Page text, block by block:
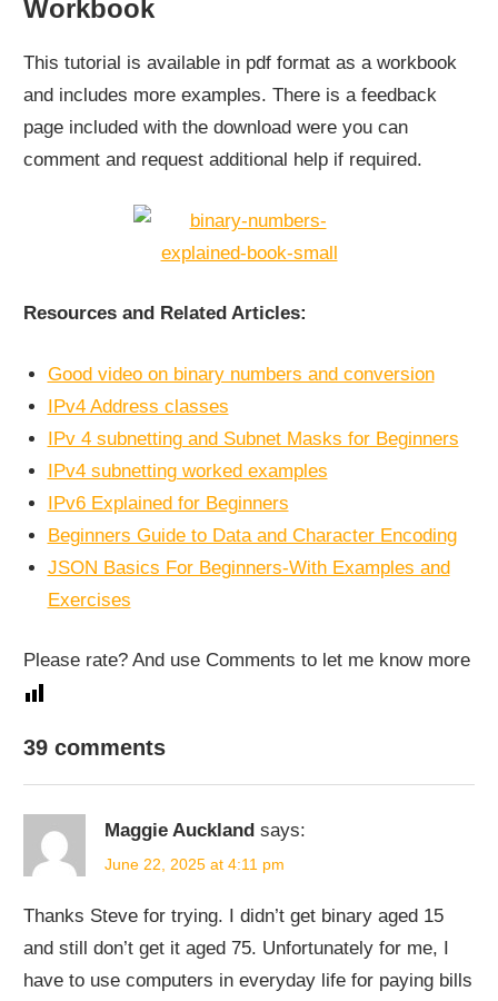
Workbook
This tutorial is available in pdf format as a workbook
and includes more examples. There is a feedback
page included with the download were you can
comment and request additional help if required.
Resources and Related Articles:
Good video on binary numbers and conversion
IPv4 Address classes
IPv 4 subnetting and Subnet Masks for Beginners
IPv4 subnetting worked examples
IPv6 Explained for Beginners
Beginners Guide to Data and Character Encoding
JSON Basics For Beginners-With Examples and
Exercises
Please rate? And use Comments to let me know more
39 comments
Maggie Auckland says:
June 22, 2025 at 4:11 pm
Thanks Steve for trying. I didn’t get binary aged 15
and still don’t get it aged 75. Unfortunately for me, I
have to use computers in everyday life for paying bills